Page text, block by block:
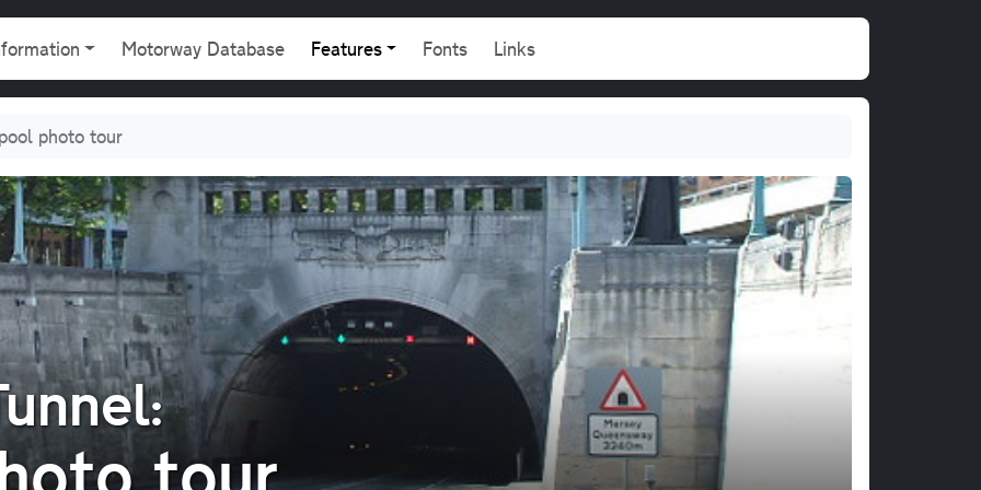
Motorway Database Features Fonts Links
photo tour